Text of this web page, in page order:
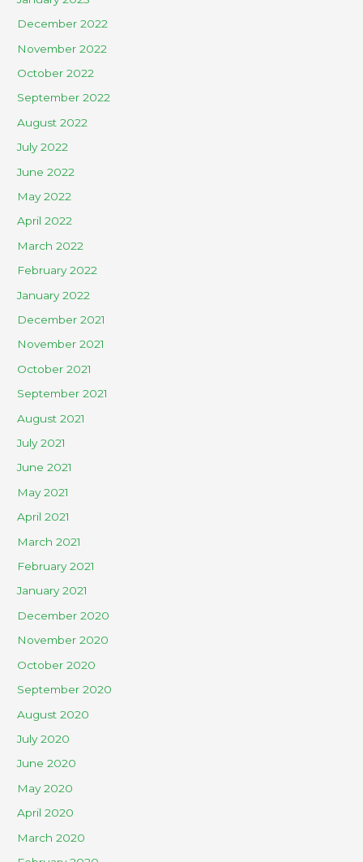
December 2022
November 2022
October 2022
September 2022
August 2022
July 2022
June 2022
May 2022
April 2022
March 2022
February 2022
January 2022
December 2021
November 2021
October 2021
September 2021
August 2021
July 2021
June 2021
May 2021
April 2021
March 2021
February 2021
January 2021
December 2020
November 2020
October 2020
September 2020
August 2020
July 2020
June 2020
May 2020
April 2020
March 2020